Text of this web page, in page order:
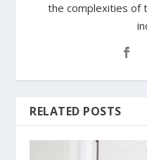
the complexities of
RELATED POSTS